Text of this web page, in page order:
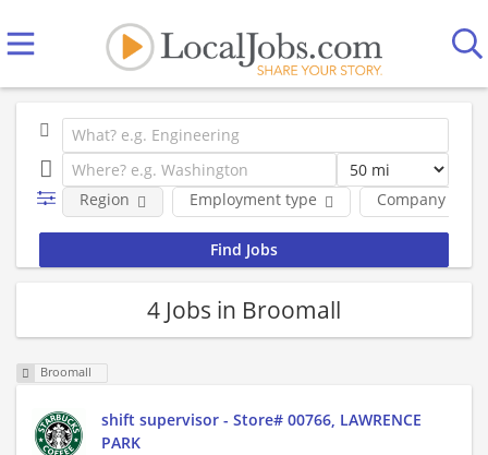
Employment type Company
Region
4 Jobs in Broomall
Broomall
shift supervisor - Store# 00766, LAWRENCE
PARK